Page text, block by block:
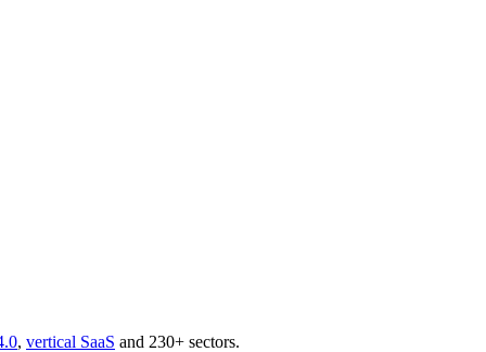
, vertical SaaS and 230+ sectors.